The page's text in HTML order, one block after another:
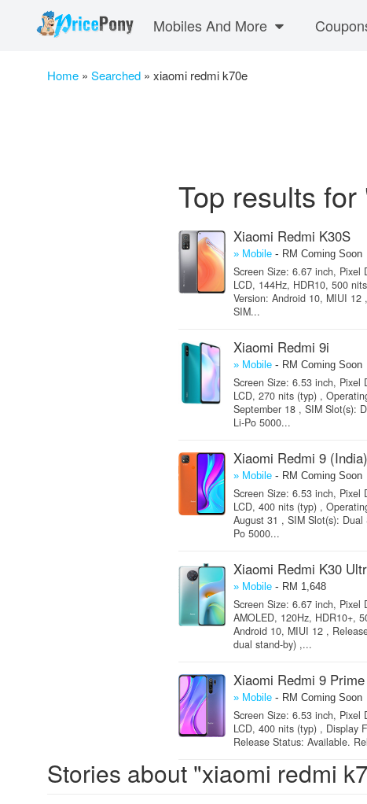
Mobiles And More
Home » Searched » xiaomi redmi k70e
Top results
Xiaomi Redmi K30S
» Mobile- RM Coming Soon
Screen Size: 6.67 inch, Pixel
LCD, 144Hz, HDR10, 500
Version: Android 10, MIUI
SIM...
Xiaomi Redmi 9i
» Mobile- RM Coming Soon
Screen Size: 6.53 inch, Pixel
LCD, 270 nits (typ) ,
September 18 , SIM Slot(s):
Li-Po 5000...
Xiaomi Redmi 9 (India)
» Mobile- RM Coming Soon
Screen Size: 6.53 inch, Pixel
LCD, 400 nits (typ) ,
August 31 , SIM Slot(s):
Po 5000...
Xiaomi Redmi K30
» Mobile- RM 1,648
Screen Size: 6.67 inch, Pixel
AMOLED, 120Hz, HDR10+,
Android 10, MIUI 12 ,
dual stand-by) ,...
Xiaomi Redmi 9 Prime
» Mobile- RM Coming Soon
Screen Size: 6.53 inch, Pixel
LCD, 400 nits (typ) , Display
Release Status: Available.
Stories about "xiaomi redmi